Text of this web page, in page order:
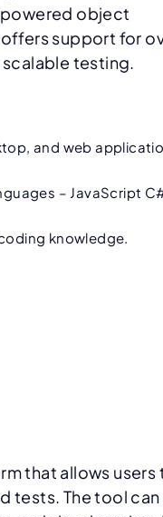
object
support for
testing.
and web
– JavaScript
knowledge.
that allows users
tests. The tool